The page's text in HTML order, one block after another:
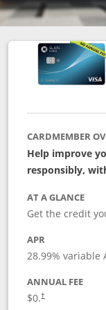
CARDMEMBER
Help improve
responsibly,
AT A GLANCE
Get the credit
APR
28.99% variable
ANNUAL FEE
$0.†